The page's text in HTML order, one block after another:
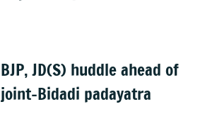
BJP, JD(S) huddle ahead of
joint-Bidadi padayatra